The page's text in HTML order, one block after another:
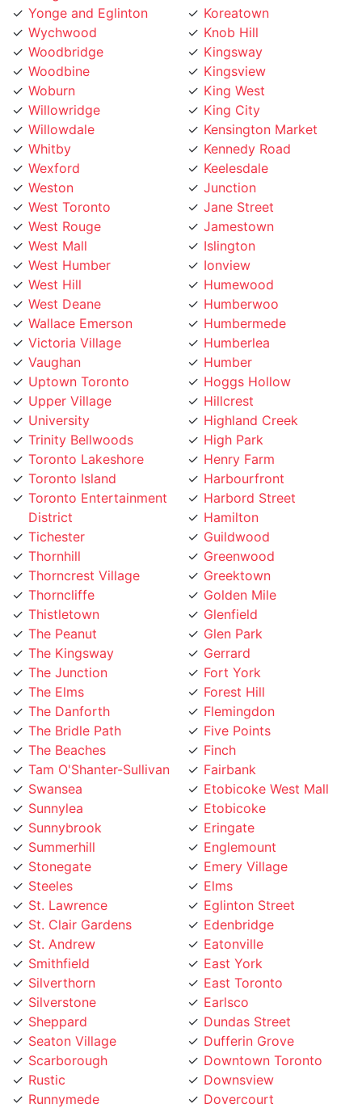
Wychwood
Woodbridge
Woodbine
Woburn
Willowridge
Willowdale
Whitby
Wexford
Weston
West Toronto
West Rouge
West Mall
West Humber
West Hill
West Deane
Wallace Emerson
Victoria Village
Vaughan
Uptown Toronto
Upper Village
University
Trinity Bellwoods
Toronto Lakeshore
Toronto Island
Toronto Entertainment
District
Tichester
Thornhill
Thorncrest Village
Thorncliffe
Thistletown
The Peanut
The Kingsway
The Junction
The Elms
The Danforth
The Bridle Path
The Beaches
Tam O'Shanter-Sullivan
Swansea
Sunnylea
Sunnybrook
Summerhill
Stonegate
Steeles
St. Lawrence
St. Clair Gardens
St. Andrew
Smithfield
Silverthorn
Silverstone
Sheppard
Seaton Village
Scarborough
Rustic
Runnymede
Rouge
Knob Hill
Kingsway
Kingsview
King West
King City
Kensington Market
Kennedy Road
Keelesdale
Junction
Jane Street
Jamestown
Islington
Ionview
Humewood
Humberwoo
Humbermede
Humberlea
Humber
Hoggs Hollow
Hillcrest
Highland Creek
High Park
Henry Farm
Harbourfront
Harbord Street
Hamilton
Guildwood
Greenwood
Greektown
Golden Mile
Glenfield
Glen Park
Gerrard
Fort York
Forest Hill
Flemingdon
Five Points
Finch
Fairbank
Etobicoke West Mall
Etobicoke
Eringate
Englemount
Emery Village
Elms
Eglinton Street
Edenbridge
Eatonville
East York
East Toronto
Earlsco
Dundas Street
Dufferin Grove
Downtown Toronto
Downsview
Dovercourt
Dorset Park